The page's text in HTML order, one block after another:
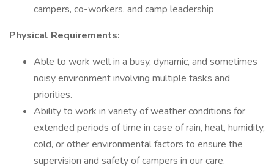
campers, co-workers, and camp leadership
Physical Requirements:
Able to work well in a busy, dynamic, and sometimes
noisy environment involving multiple tasks and
priorities.
Ability to work in variety of weather conditions for
extended periods of time in case of rain, heat, humidity,
cold, or other environmental factors to ensure the
supervision and safety of campers in our care.